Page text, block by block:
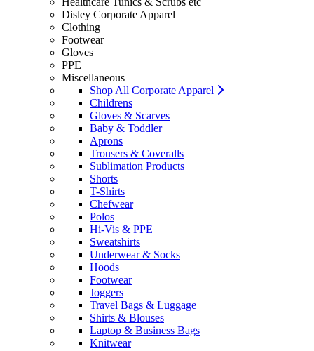
Disley Corporate Apparel
Clothing
Footwear
Gloves
PPE
Miscellaneous
Shop All Corporate Apparel
Childrens
Gloves & Scarves
Baby & Toddler
Aprons
Trousers & Coveralls
Sublimation Products
Shorts
T-Shirts
Chefwear
Polos
Hi-Vis & PPE
Sweatshirts
Underwear & Socks
Hoods
Footwear
Joggers
Travel Bags & Luggage
Shirts & Blouses
Laptop & Business Bags
Knitwear